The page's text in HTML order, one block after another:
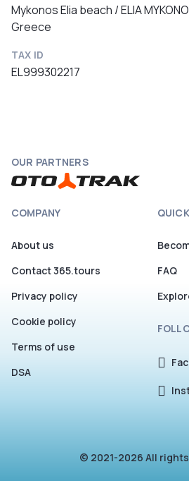
Mykonos Elia beach / ELIA
Greece
TAX ID
EL999302217
OUR PARTNERS
COMPANY
About us
Contact 365.tours
Privacy policy
Cookie policy
Terms of use
DSA
FAQ
© 2021-2026 All